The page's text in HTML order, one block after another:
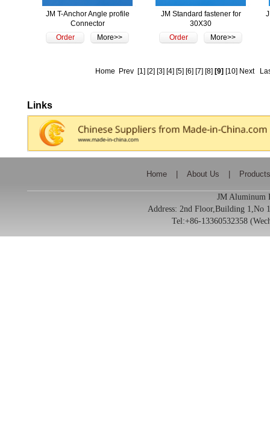
JM T-Anchor Angle profile
Connector
Order
More>>
JM Standard fastener for
30X30
Order
More>>
Home Prev [1] [2] [3] [4] [5] [6] [7] [8] [9] [10] Next
Links
Home About Us Products
JM Aluminum
Address: 2nd Floor,Building 1,No
Tel:+86-13360532358